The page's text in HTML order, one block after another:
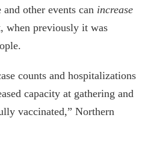
other events can increase
when previously it was
counts and hospitalizations
capacity at gathering and
vaccinated,” Northern